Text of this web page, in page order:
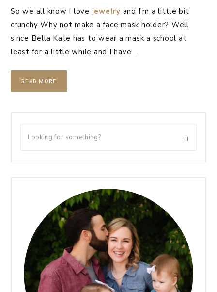
So we all know I love jewelry and I’m a little bit
crunchy Why not make a face mask holder? Well
since Bella Kate has to wear a mask a school at
least for a little while and I have…
READ MORE